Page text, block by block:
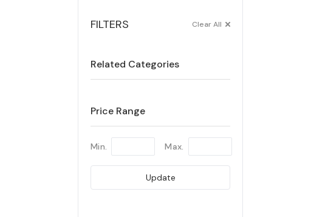
FILTERS Clear All
Related Categories
Price Range
Min. Max.
Update